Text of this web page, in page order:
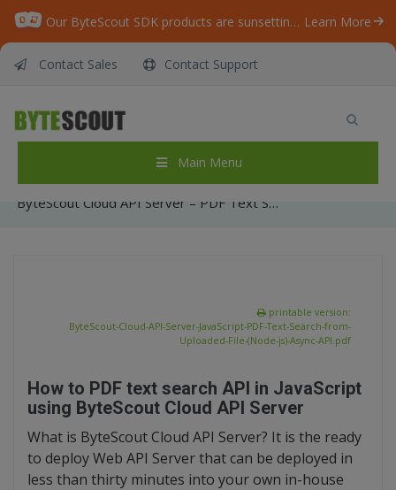
Our ByteScout SDK products are sunsetting as we focus on expanding new solutions. Learn More
Contact Sales Contact Support
Main Menu
ByteScout Cloud API Server – PDF Text Search
API – JavaScript – PDF Text Search from
Uploaded File (Node js) – Async API
ByteScout Cloud API Server – PDF Text Search API – JavaScript – PDF Text Search from Uploaded File (Node js) – Async API
printable version:
ByteScout-Cloud-API-Server-JavaScript-PDF-Text-Search-from-
Uploaded-File-(Node-js)-Async-API.pdf
How to PDF text search API in JavaScript
using ByteScout Cloud API Server
What is ByteScout Cloud API Server? It is the ready
to deploy Web API Server that can be deployed in
less than thirty minutes into your own in-house